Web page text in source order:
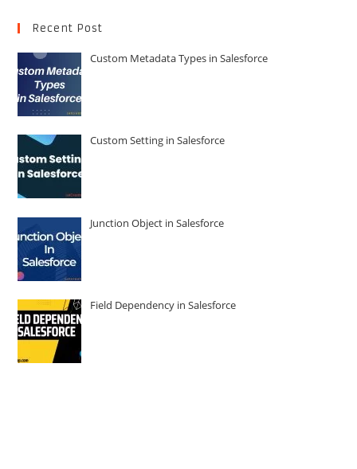
Recent Post
Custom Metadata Types in Salesforce
Custom Setting in Salesforce
Junction Object in Salesforce
Field Dependency in Salesforce